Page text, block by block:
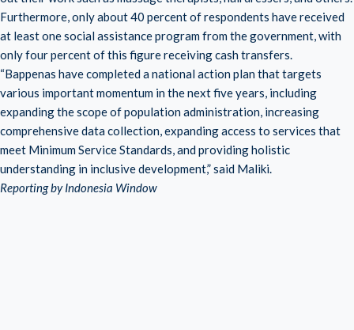
Furthermore, only about 40 percent of respondents have received
at least one social assistance program from the government, with
only four percent of this figure receiving cash transfers.
“Bappenas have completed a national action plan that targets
various important momentum in the next five years, including
expanding the scope of population administration, increasing
comprehensive data collection, expanding access to services that
meet Minimum Service Standards, and providing holistic
understanding in inclusive development,” said Maliki.
Reporting by Indonesia Window